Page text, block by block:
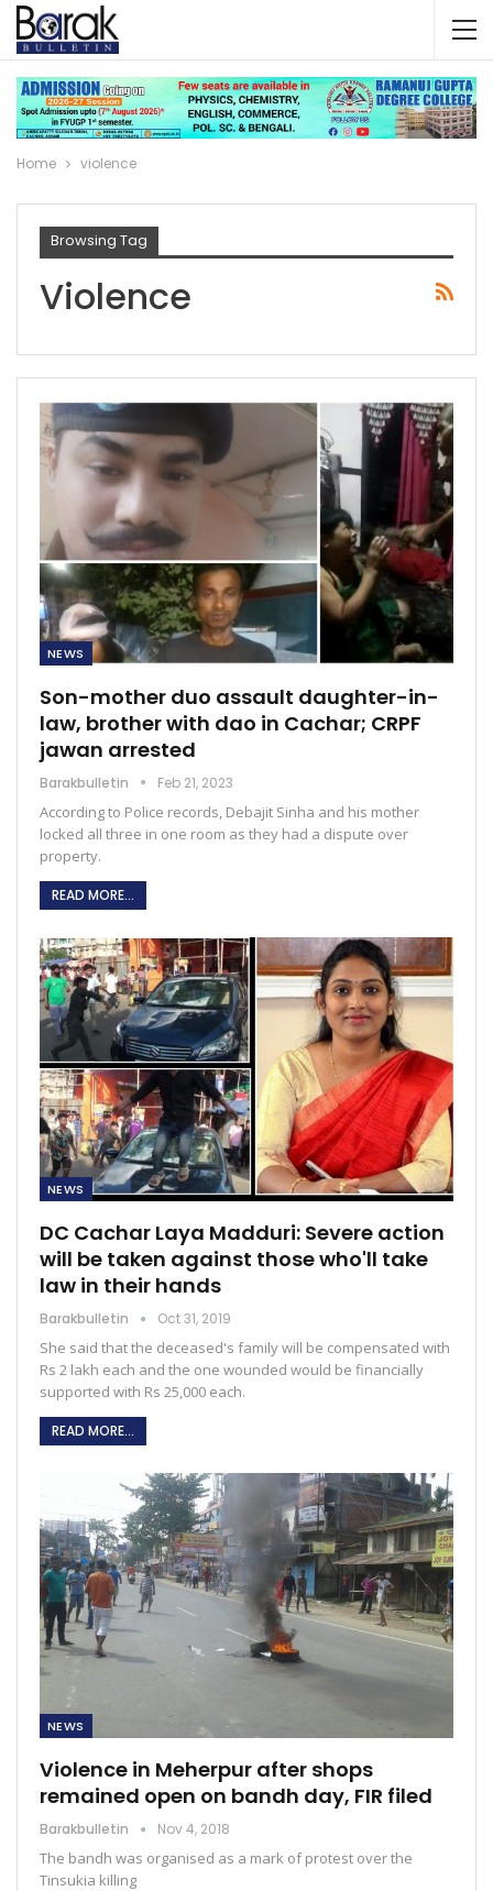
Home violence
Browsing Tag
Violence
NEWS
Son-mother duo assault daughter-in-
law, brother with dao in Cachar; CRPF
jawan arrested
Barakbulletin Feb 21, 2023
According to Police records, Debajit Sinha and his mother
locked all three in one room as they had a dispute over
property.
READ MORE...
NEWS
DC Cachar Laya Madduri: Severe action
will be taken against those who'll take
law in their hands
Barakbulletin Oct 31, 2019
She said that the deceased's family will be compensated with
Rs 2 lakh each and the one wounded would be financially
supported with Rs 25,000 each.
READ MORE...
NEWS
Violence in Meherpur after shops
remained open on bandh day, FIR filed
Barakbulletin Nov 4, 2018
The bandh was organised as a mark of protest over the
Tinsukia killing